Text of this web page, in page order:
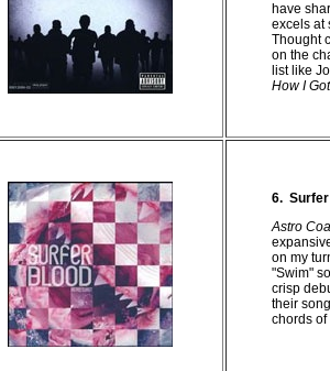
have
excels at
Thought
on the
list like
How I
6.
Astro
on my
"Swim"
crisp
their
chords